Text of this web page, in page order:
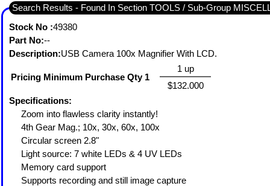
Search Results - Found In Section TOOLS / Sub-Group
Stock No :49380
Part No:--
Description:USB Camera 100x Magnifier With LCD.
Pricing Minimum Purchase Qty 1
1 up
$132.000
Specifications:
Zoom into flawless clarity instantly!
4th Gear Mag.; 10x, 30x, 60x, 100x
Circular screen 2.8"
Light source: 7 white LEDs & 4 UV LEDs
Memory card support
Supports recording and still image capture